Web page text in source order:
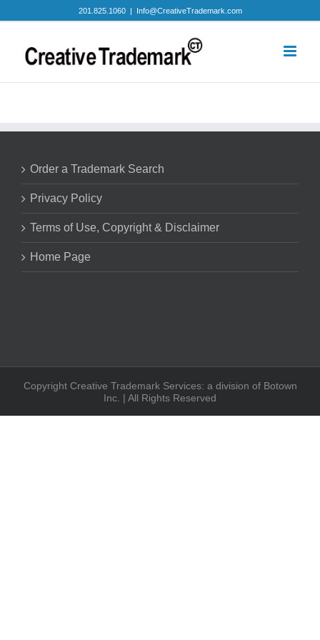
to
201.825.1060 | Info@CreativeTrademark.com
Order a Trademark Search
Privacy Policy
Terms of Use, Copyright & Disclaimer
Home Page
Copyright Creative Trademark Services: a division of Botown
Inc. | All Rights Reserved